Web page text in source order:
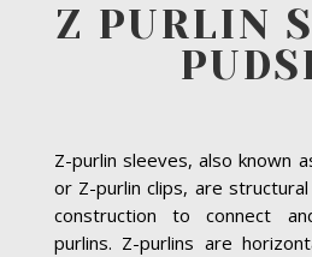
Z PURLIN
Z-purlin sleeves, also known
or Z-purlin clips, are
construction to connect
purlins. Z-purlins are